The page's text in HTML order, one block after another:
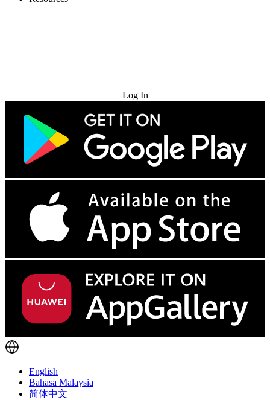
Log In
English
Bahasa Malaysia
简体中文